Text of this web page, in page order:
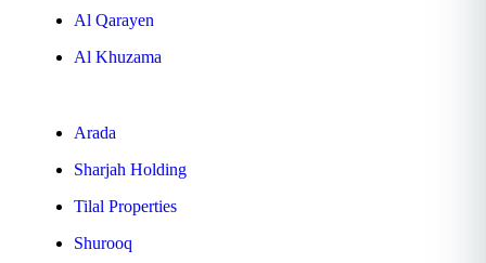
Al Qarayen
Al Khuzama
Arada
Sharjah Holding
Tilal Properties
Shurooq